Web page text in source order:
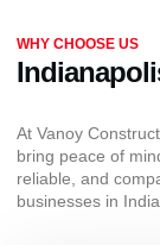
WHY CHOOSE US
At Vanoy
bring peace of
reliable, and
businesses in